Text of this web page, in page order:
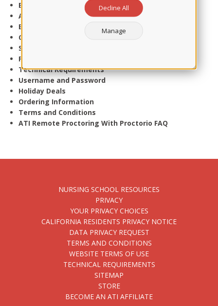
Events
About Us
Blog
Contact Us
Sitemap
Privacy
Technical Requirements
Username and Password
Holiday Deals
Ordering Information
Terms and Conditions
ATI Remote Proctoring With Proctorio FAQ
NURSING SCHOOL RESOURCES
PRIVACY
YOUR PRIVACY CHOICES
CALIFORNIA RESIDENTS PRIVACY NOTICE
DATA PRIVACY REQUEST
TERMS AND CONDITIONS
WEBSITE TERMS OF USE
TECHNICAL REQUIREMENTS
SITEMAP
STORE
BECOME AN ATI AFFILIATE
Decline All
Manage